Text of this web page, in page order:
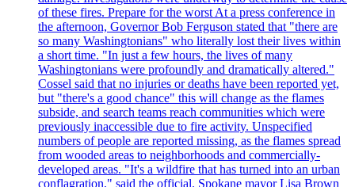
of these fires. Prepare for the worst At a press conference in
the afternoon, Governor Bob Ferguson stated that "there are
so many Washingtonians" who literally lost their lives within
a short time. "In just a few hours, the lives of many
Washingtonians were profoundly and dramatically altered."
Cossel said that no injuries or deaths have been reported yet,
but "there's a good chance" this will change as the flames
subside, and search teams reach communities which were
previously inaccessible due to fire activity. Unspecified
numbers of people are reported missing, as the flames spread
from wooded areas to neighborhoods and commercially-
developed areas. "It's a wildfire that has turned into an urban
conflagration," said the official. Spokane mayor Lisa Brown